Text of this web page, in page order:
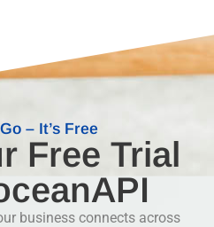
– It’s Free
Free Trial
business connects across